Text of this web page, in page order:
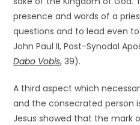
presence and words of a
questions and to lead even
John Paul II, Post-Synodal
Dabo Vobis, 39).
A third aspect which
and the consecrated person
Jesus showed that the mark